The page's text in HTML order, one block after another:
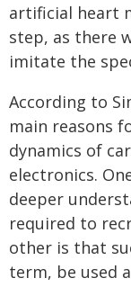
artificial heart
step, as there
imitate the
According to
main reasons
dynamics of
electronics.
deeper
required to
other is that
term, be used